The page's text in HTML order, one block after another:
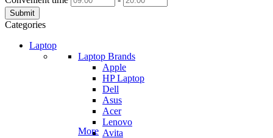
Submit
Categories
Laptop
Laptop Brands
Apple
HP Laptop
Dell
Asus
Acer
Lenovo
Avita
More